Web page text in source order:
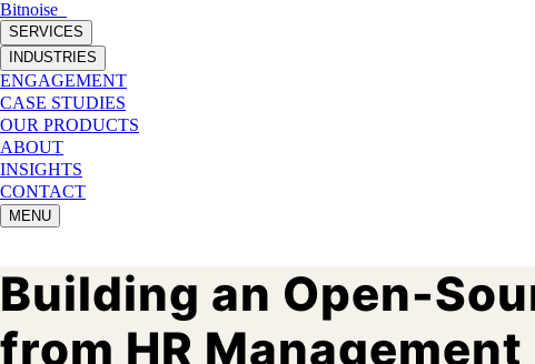
Bitnoise
SERVICES
INDUSTRIES
ENGAGEMENT
CASE STUDIES
OUR PRODUCTS
ABOUT
INSIGHTS
CONTACT
MENU
Building an Open-
from HR Management